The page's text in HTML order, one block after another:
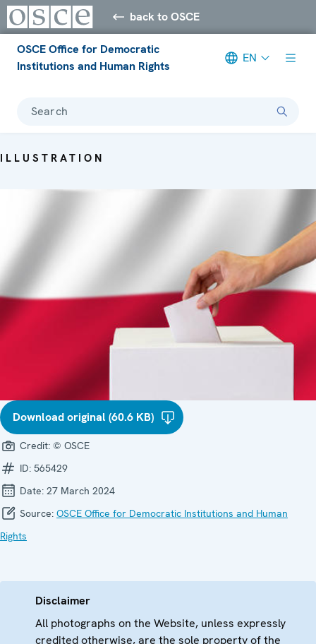
back to OSCE
OSCE Office for Democratic
Institutions and Human Rights
EN
Search
ILLUSTRATION
Download original (60.6 KB)
Credit: © OSCE
ID: 565429
Date: 27 March 2024
Source: OSCE Office for Democratic Institutions and Human
Rights
Disclaimer
All photographs on the Website, unless expressly
credited otherwise, are the sole property of the